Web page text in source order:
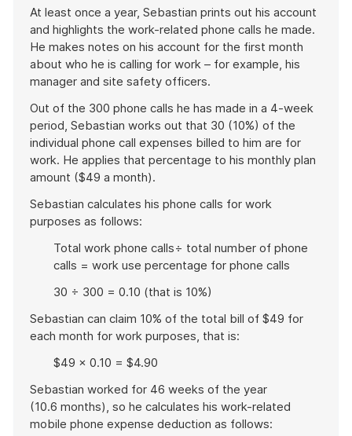
At least once a year, Sebastian prints out his account
and highlights the work-related phone calls he made.
He makes notes on his account for the first month
about who he is calling for work – for example, his
manager and site safety officers.
Out of the 300 phone calls he has made in a 4-week
period, Sebastian works out that 30 (10%) of the
individual phone call expenses billed to him are for
work. He applies that percentage to his monthly plan
amount ($49 a month).
Sebastian calculates his phone calls for work
purposes as follows:
Total work phone calls÷ total number of phone
calls = work use percentage for phone calls
30 ÷ 300 = 0.10 (that is 10%)
Sebastian can claim 10% of the total bill of $49 for
each month for work purposes, that is:
$49 × 0.10 = $4.90
Sebastian worked for 46 weeks of the year
(10.6 months), so he calculates his work-related
mobile phone expense deduction as follows: